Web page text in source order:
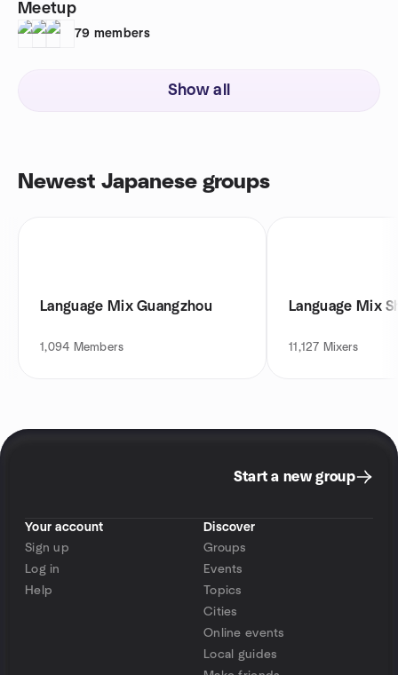
Meetup
79 members
Show all
Newest Japanese groups
Language Mix Guangzhou
1,094 Members
Language Mix
11,127 Mixers
Start a new group
Your account
Sign up
Log in
Help
Discover
Groups
Events
Topics
Cities
Online events
Local guides